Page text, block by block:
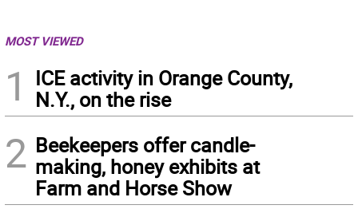
MOST VIEWED
1
ICE activity in Orange County,
N.Y., on the rise
2 Beekeepers offer candle-
making, honey exhibits at
Farm and Horse Show